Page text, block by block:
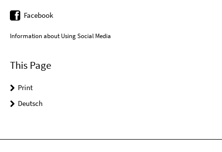
Facebook
Information about Using Social Media
This Page
Print
Deutsch